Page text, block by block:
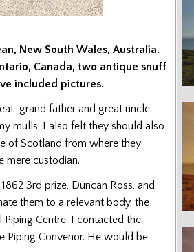
New South Wales, Australia.
Canada, two antique snuff
included pictures.
grand father and great uncle
mulls, I also felt they should also
of Scotland from where they
mere custodian.
3rd prize, Duncan Ross, and
them to a relevant body, the
Centre. I contacted the
Piping Convenor. He would be